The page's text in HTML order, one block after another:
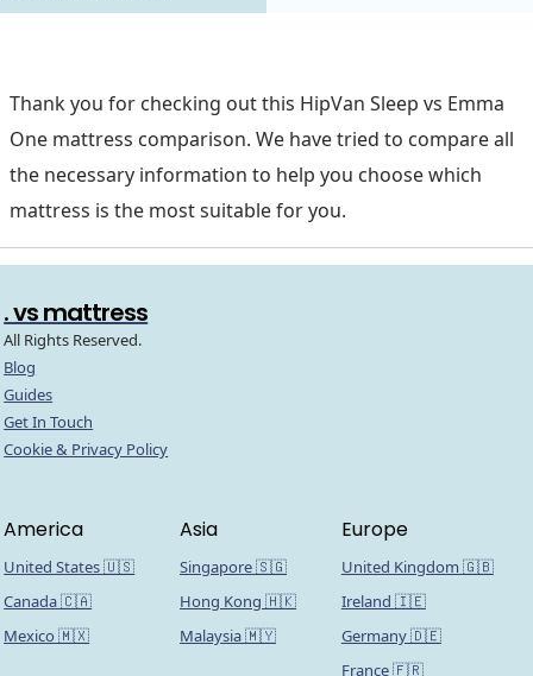
Thank you for checking out this HipVan Sleep vs Emma
One mattress comparison. We have tried to compare all
the necessary information to help you choose which
mattress is the most suitable for you.
. vs mattress
All Rights Reserved.
Blog
Guides
Get In Touch
Cookie & Privacy Policy
America
United States 🇺🇸
Canada 🇨🇦
Mexico 🇲🇽
Asia
Singapore 🇸🇬
Hong Kong 🇭🇰
Malaysia 🇲🇾
Europe
United Kingdom 🇬🇧
Ireland 🇮🇪
Germany 🇩🇪
France 🇫🇷